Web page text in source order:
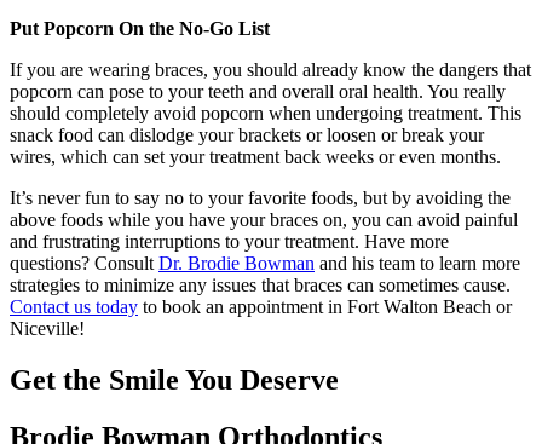
Put Popcorn On the No-Go List
If you are wearing braces, you should already know the dangers that
popcorn can pose to your teeth and overall oral health. You really
should completely avoid popcorn when undergoing treatment. This
snack food can dislodge your brackets or loosen or break your
wires, which can set your treatment back weeks or even months.
It’s never fun to say no to your favorite foods, but by avoiding the
above foods while you have your braces on, you can avoid painful
and frustrating interruptions to your treatment. Have more
questions? Consult Dr. Brodie Bowman and his team to learn more
strategies to minimize any issues that braces can sometimes cause.
Contact us today to book an appointment in Fort Walton Beach or
Niceville!
Get the Smile You Deserve
Brodie Bowman Orthodontics